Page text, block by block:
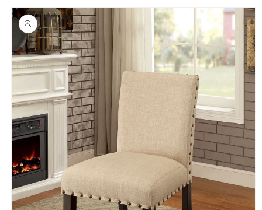
Skip to
product
information